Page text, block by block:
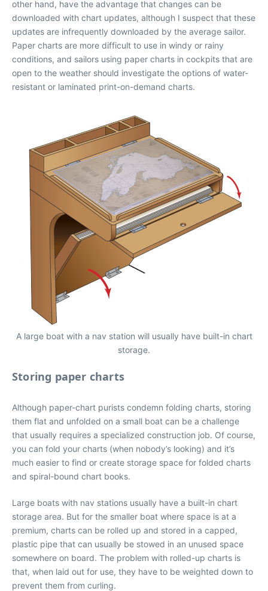
other hand, have the advantage that changes can be
downloaded with chart updates, although I suspect that these
updates are infrequently downloaded by the average sailor.
Paper charts are more difficult to use in windy or rainy
conditions, and sailors using paper charts in cockpits that are
open to the weather should investigate the options of water-
resistant or laminated print-on-demand charts.
A large boat with a nav station will usually have built-in chart
storage.
Storing paper charts
Although paper-chart purists condemn folding charts, storing
them flat and unfolded on a small boat can be a challenge
that usually requires a specialized construction job. Of course,
you can fold your charts (when nobody’s looking) and it’s
much easier to find or create storage space for folded charts
and spiral-bound chart books.
Large boats with nav stations usually have a built-in chart
storage area. But for the smaller boat where space is at a
premium, charts can be rolled up and stored in a capped,
plastic pipe that can usually be stowed in an unused space
somewhere on board. The problem with rolled-up charts is
that, when laid out for use, they have to be weighted down to
prevent them from curling.